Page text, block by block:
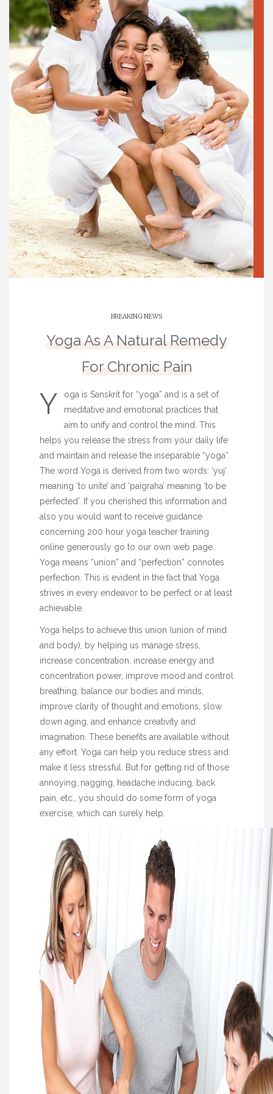
BREAKING NEWS
Yoga As A Natural Remedy
For Chronic Pain
Y
oga is Sanskrit for “yoga” and is a set of
meditative and emotional practices that
aim to unify and control the mind. This
helps you release the stress from your daily life
and maintain and release the inseparable “yoga”.
The word Yoga is derived from two words: ‘yuj’
meaning ‘to unite’ and ‘paigraha’ meaning ‘to be
perfected’. If you cherished this information and
also you would want to receive guidance
concerning 200 hour yoga teacher training
online generously go to our own web page.
Yoga means “union” and “perfection” connotes
perfection. This is evident in the fact that Yoga
strives in every endeavor to be perfect or at least
achievable.
Yoga helps to achieve this union (union of mind
and body), by helping us manage stress,
increase concentration, increase energy and
concentration power, improve mood and control
breathing, balance our bodies and minds,
improve clarity of thought and emotions, slow
down aging, and enhance creativity and
imagination. These benefits are available without
any effort. Yoga can help you reduce stress and
make it less stressful. But for getting rid of those
annoying, nagging, headache inducing, back
pain, etc., you should do some form of yoga
exercise, which can surely help.